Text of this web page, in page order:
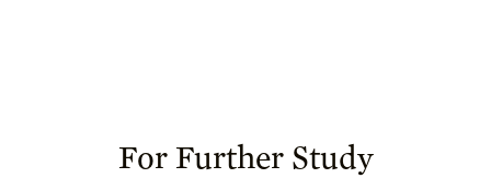
For Further Study